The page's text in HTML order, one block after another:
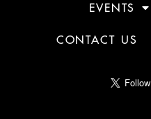
EVENTS
CONTACT US